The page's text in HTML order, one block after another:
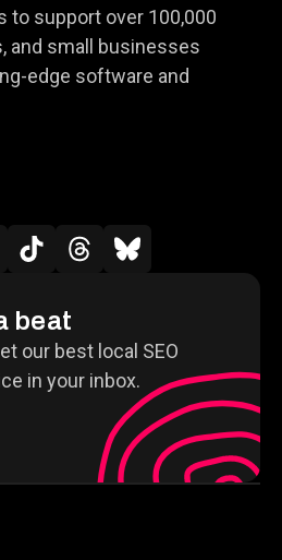
to support over 100,000
and small businesses
edge software and
beat
our best local SEO
in your inbox.